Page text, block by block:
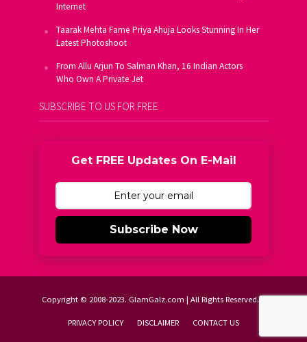
Internet
Taarak Mehta Fame Priya Ahuja Looks Stunning In Her
Latest Photoshoot
From Allu Arjun To Salman Khan, 16 Indian Actors
Who Own A Private Jet
SUBSCRIBE TO US FOR FREE
Get FREE Updates On E-Mail
Subscribe Now
Copyright © 2008-2023. GlamGalz.com | All Rights Reserved.
PRIVACY POLICY DISCLAIMER CONTACT US